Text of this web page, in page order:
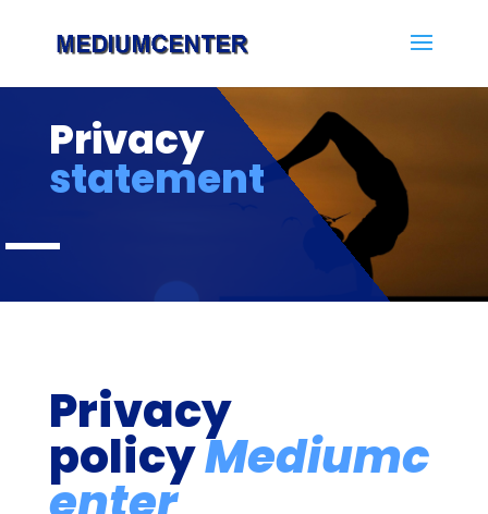
Privacy
statement
Privacy
policyMediumc